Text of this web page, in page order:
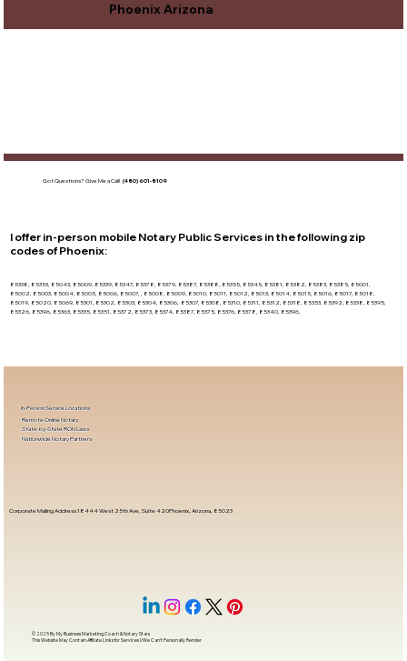
Phoenix Arizona
Got Questions?Give Me a Call! (480) 601-8109
I offer in-person mobile Notary Public Services in the following zip
codes ofPhoenix:
85338, 85353, 85043, 85009, 85339, 85347, 85378, 85379, 85387, 85388, 85355, 85345, 85381, 85382, 85383, 85385, 85001,
85002, 85003, 85004, 85005, 85006, 85007, , 85008, 85009, 85010, 85011, 85012, 85013, 85014, 85015, 85016, 85017, 85018,
85019, 85020, 85069, 85301, 85302, 85303, 85304, 85306, 85307, 85308, 85310, 85311, 85312, 85318, 85353, 85392, 85338, 85395,
85326, 85396, 85363, 85335, 85351, 85372, 85373, 85374, 85387, 85375, 85376, 85378, 85340, 85396,
Corporate Mailing Address 18444 West 25th Ave, Suite 420Phoenix, Arizona, 85023
In-Person Service Locations
Remote Online Notary
State-by-State RON Laws
Nationwide Notary Partners
© 2025 ByMy Business Marketing Coach&Notary Stars
This Website May Contain Affiliate Links for Services I/We Can't Personally Render